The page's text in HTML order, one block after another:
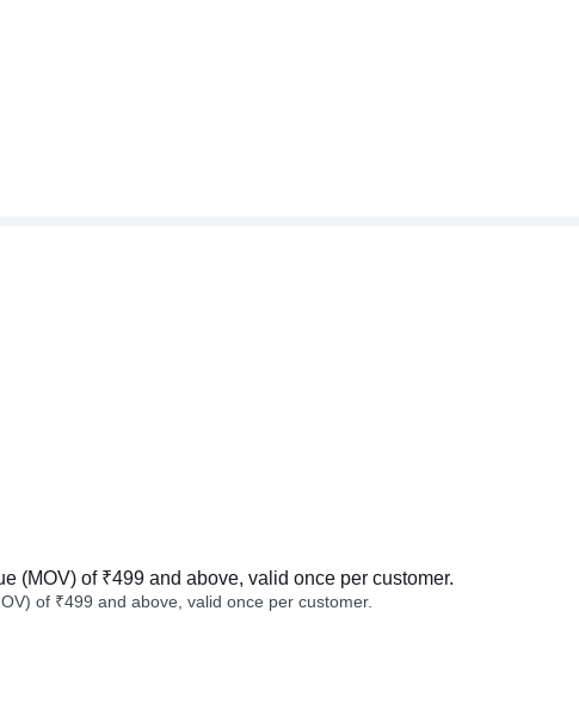
(MOV) of ₹499 and above, valid once per customer.
of ₹499 and above, valid once per customer.